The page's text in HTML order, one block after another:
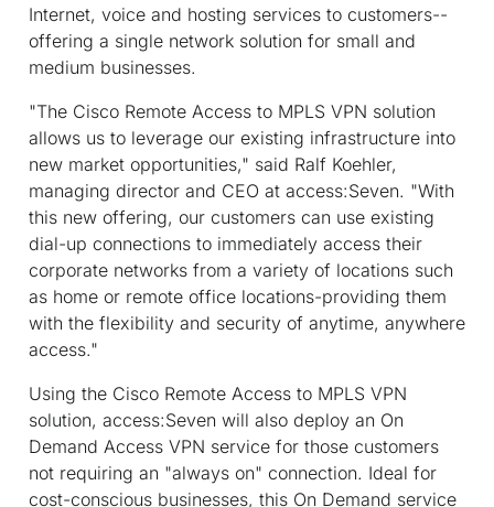
Internet, voice and hosting services to customers--
offering a single network solution for small and
medium businesses.
"The Cisco Remote Access to MPLS VPN solution
allows us to leverage our existing infrastructure into
new market opportunities," said Ralf Koehler,
managing director and CEO at access:Seven. "With
this new offering, our customers can use existing
dial-up connections to immediately access their
corporate networks from a variety of locations such
as home or remote office locations-providing them
with the flexibility and security of anytime, anywhere
access."
Using the Cisco Remote Access to MPLS VPN
solution, access:Seven will also deploy an On
Demand Access VPN service for those customers
not requiring an "always on" connection. Ideal for
cost-conscious businesses, this On Demand service